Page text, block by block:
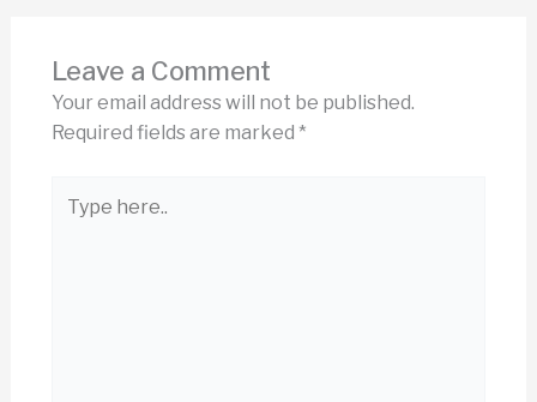
Leave a Comment
Your email address will not be published.
Required fields are marked *
here..